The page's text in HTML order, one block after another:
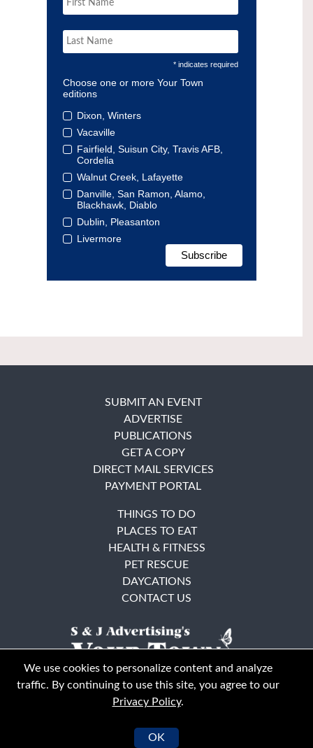
* indicates required
Choose one or more Your Town
editions
Dixon, Winters
Vacaville
Fairfield, Suisun City, Travis AFB,
Cordelia
Walnut Creek, Lafayette
Danville, San Ramon, Alamo,
Blackhawk, Diablo
Dublin, Pleasanton
Livermore
© Your Town Monthly 2026. All Rights Reserved
SUBMIT AN EVENT
ADVERTISE
PUBLICATIONS
GET A COPY
DIRECT MAIL SERVICES
PAYMENT PORTAL
THINGS TO DO
PLACES TO EAT
HEALTH & FITNESS
PET RESCUE
DAYCATIONS
CONTACT US
We use cookies to personalize content and analyze
traffic. By continuing to use this site, you agree to our
Privacy Policy.
OK